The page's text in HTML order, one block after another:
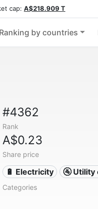
cap: A$218.909 T
Ranking by countries
#4362
Rank
A$0.23
Share price
🔋 Electricity 🚰 Utility
Categories